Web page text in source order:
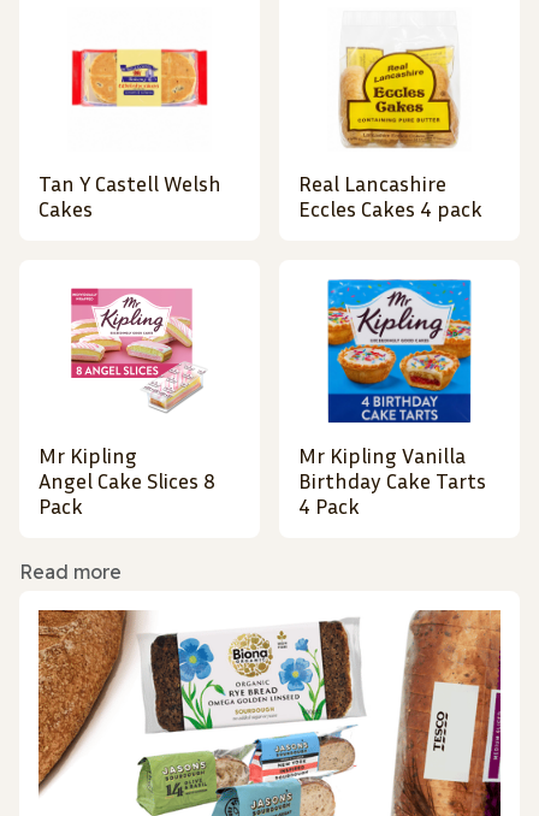
Tan Y Castell Welsh
Cakes
Real Lancashire
Eccles Cakes 4 pack
Mr Kipling
Angel Cake Slices 8
Pack
Mr Kipling Vanilla
Birthday Cake Tarts
4 Pack
Read more